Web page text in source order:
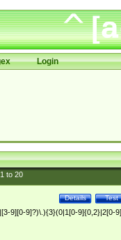
Login
1to 20
Test
Details
9][0-9]?)\.){3}(0|1[0-9]{0,2}|2[0-